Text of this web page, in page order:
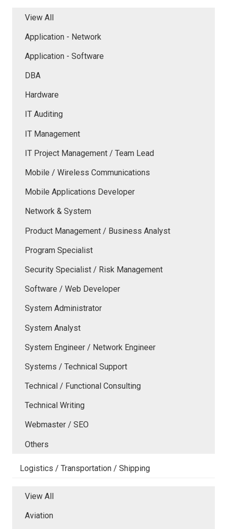
View All
Application - Network
Application - Software
DBA
Hardware
IT Auditing
IT Management
IT Project Management / Team Lead
Mobile / Wireless Communications
Mobile Applications Developer
Network & System
Product Management / Business Analyst
Program Specialist
Security Specialist / Risk Management
Software / Web Developer
System Administrator
System Analyst
System Engineer / Network Engineer
Systems / Technical Support
Technical / Functional Consulting
Technical Writing
Webmaster / SEO
Others
Logistics / Transportation / Shipping
View All
Aviation